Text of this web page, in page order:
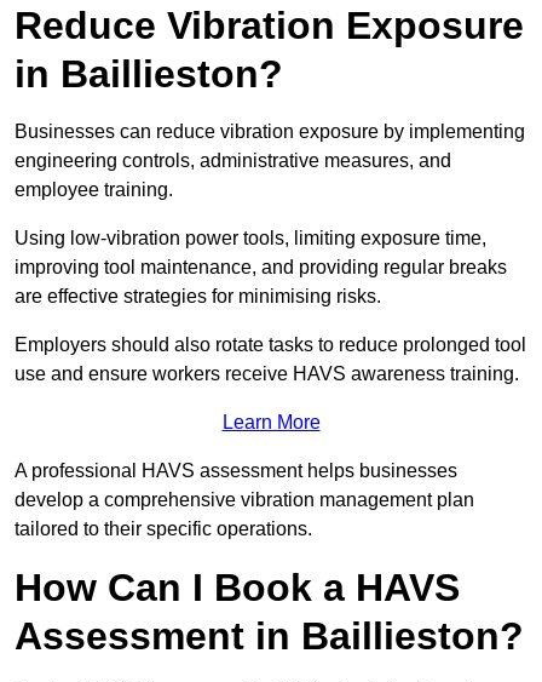
Reduce Vibration Exposure
in Baillieston?
Businesses can reduce vibration exposure by implementing
engineering controls, administrative measures, and
employee training.
Using low-vibration power tools, limiting exposure time,
improving tool maintenance, and providing regular breaks
are effective strategies for minimising risks.
Employers should also rotate tasks to reduce prolonged tool
use and ensure workers receive HAVS awareness training.
Learn More
A professional HAVS assessment helps businesses
develop a comprehensive vibration management plan
tailored to their specific operations.
How Can I Book a HAVS
Assessment in Baillieston?